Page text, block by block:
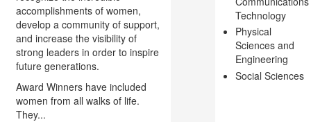
accomplishments of women,
develop a community of support,
and increase the visibility of
strong leaders in order to inspire
future generations.
Award Winners have included
women from all walks of life.
They...
Technology
Physical
Sciences and
Engineering
Social Sciences